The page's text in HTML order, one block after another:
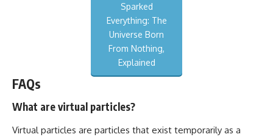
Sparked
Everything: The
Universe Born
From Nothing,
Explained
FAQs
What are virtual particles?
Virtual particles are particles that exist temporarily as a